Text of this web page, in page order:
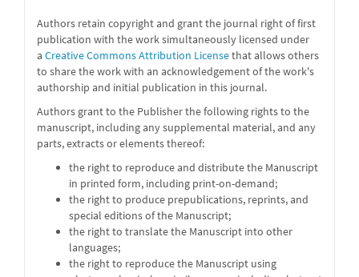
Authors retain copyright and grant the journal right of first
publication with the work simultaneously licensed under
a Creative Commons Attribution Licensethat allows others
to share the work with an acknowledgement of the work's
authorship and initial publication in this journal.
Authors grant to the Publisher the following rights to the
manuscript, including any supplemental material, and any
parts, extracts or elements thereof:
the right to reproduce and distribute the Manuscript
in printed form, including print-on-demand;
the right to produce prepublications, reprints, and
special editions of the Manuscript;
the right to translate the Manuscript into other
languages;
the right to reproduce the Manuscript using